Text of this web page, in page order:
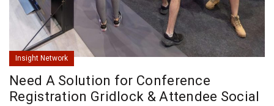
Insight Network
Need A Solution for Conference
Registration Gridlock & Attendee Social